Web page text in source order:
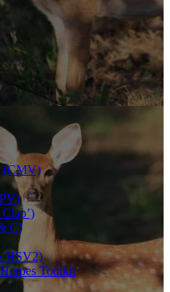
(CMV)
C)
HSV2)
Toolkit